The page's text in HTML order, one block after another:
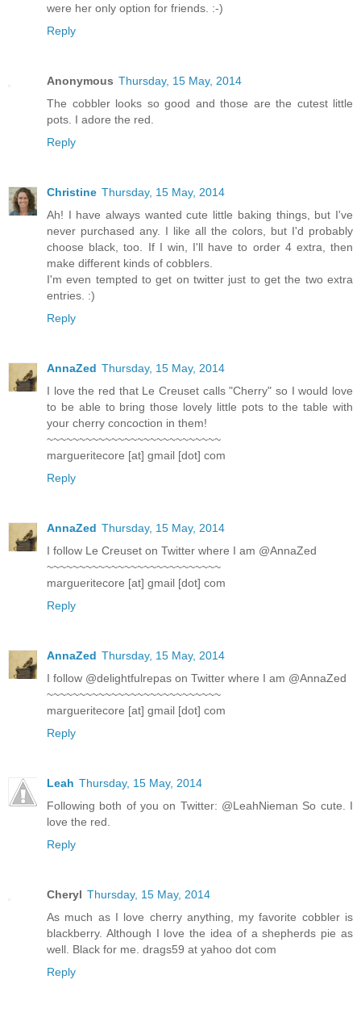
were her only option for friends. :-)
Reply
Anonymous Thursday, 15 May, 2014
The cobbler looks so good and those are the cutest little
pots. I adore the red.
Reply
Christine Thursday, 15 May, 2014
Ah! I have always wanted cute little baking things, but I've
never purchased any. I like all the colors, but I'd probably
choose black, too. If I win, I'll have to order 4 extra, then
make different kinds of cobblers.
I'm even tempted to get on twitter just to get the two extra
entries. :)
Reply
AnnaZed Thursday, 15 May, 2014
I love the red that Le Creuset calls "Cherry" so I would love
to be able to bring those lovely little pots to the table with
your cherry concoction in them!
~~~~~~~~~~~~~~~~~~~~~~~~~~~
margueritecore [at] gmail [dot] com
Reply
AnnaZed Thursday, 15 May, 2014
I follow Le Creuset on Twitter where I am @AnnaZed
~~~~~~~~~~~~~~~~~~~~~~~~~~~
margueritecore [at] gmail [dot] com
Reply
AnnaZed Thursday, 15 May, 2014
I follow @delightfulrepas on Twitter where I am @AnnaZed
~~~~~~~~~~~~~~~~~~~~~~~~~~~
margueritecore [at] gmail [dot] com
Reply
Leah Thursday, 15 May, 2014
Following both of you on Twitter: @LeahNieman So cute. I
love the red.
Reply
Cheryl Thursday, 15 May, 2014
As much as I love cherry anything, my favorite cobbler is
blackberry. Although I love the idea of a shepherds pie as
well. Black for me. drags59 at yahoo dot com
Reply